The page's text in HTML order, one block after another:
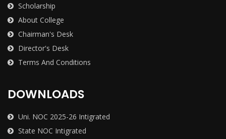
Scholarship
About College
Chairman's Desk
Director's Desk
Terms And Conditions
DOWNLOADS
Uni. NOC 2025-26 Intigrated
State NOC Intigrated